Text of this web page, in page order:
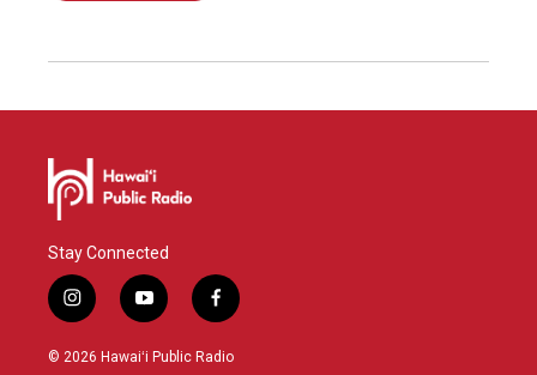
Stay Connected
i
n
s
y
o
u
f
a
c
© 2026 Hawaiʻi Public Radio